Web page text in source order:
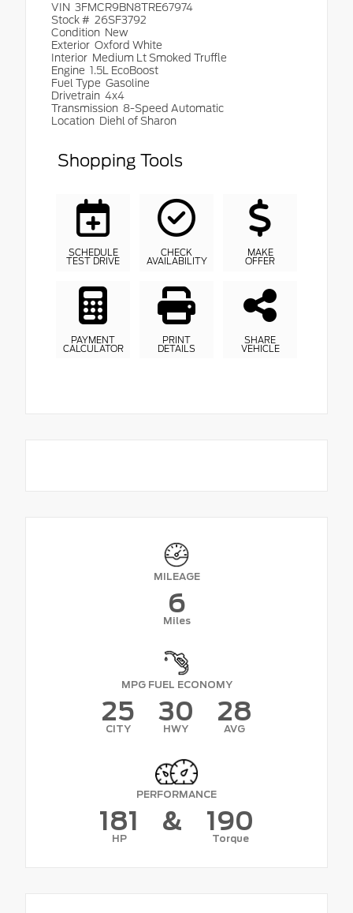
VIN 3FMCR9BN8TRE67974
Stock # 26SF3792
Condition New
Exterior Oxford White
Interior Medium Lt Smoked Truffle
Engine 1.5L EcoBoost
Fuel Type Gasoline
Drivetrain 4x4
Transmission 8-Speed Automatic
Location Diehl of Sharon
Shopping Tools
SCHEDULE
TEST DRIVE
CHECK
AVAILABILITY
MAKE
OFFER
PAYMENT
CALCULATOR
PRINT
DETAILS
SHARE
VEHICLE
MILEAGE
6
Miles
MPG FUEL ECONOMY
25
CITY
30
HWY
28
AVG
PERFORMANCE
181
HP
& 190
Torque